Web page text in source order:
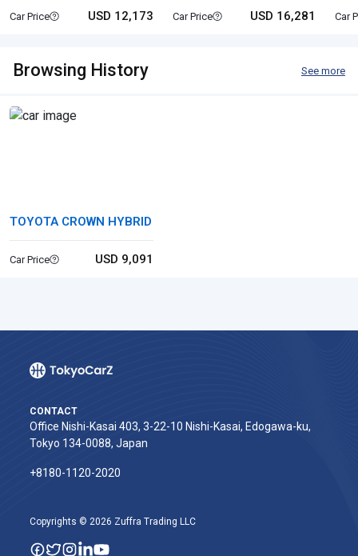
Car Price USD 12,173 Car Price USD 16,281 Car
Browsing History See more
TOYOTA CROWN HYBRID
Car Price USD 9,091
CONTACT
Office Nishi-Kasai 403, 3-22-10 Nishi-Kasai, Edogawa-ku,
Tokyo 134-0088, Japan
+8180-1120-2020‬
Copyrights © 2026 Zuffra Trading LLC